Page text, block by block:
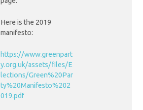
Here is the 2019
manifesto:
https://www.greenpart
y.org.uk/assets/files/E
lections/Green%20Par
ty%20Manifesto%202
019.pdf